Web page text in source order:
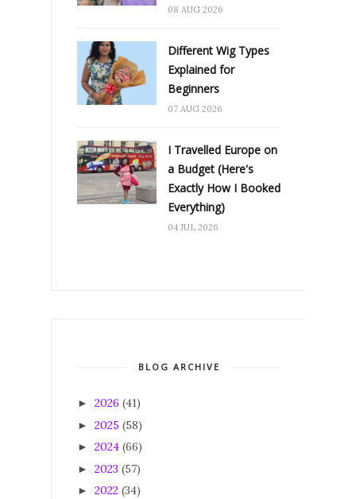
08 AUG 2026
Different Wig Types
Explained for
Beginners
07 AUG 2026
I Travelled Europe on
a Budget (Here's
Exactly How I Booked
Everything)
04 JUL 2026
BLOG ARCHIVE
► 2026 (41)
► 2025 (58)
► 2024 (66)
► 2023 (57)
► 2022 (34)